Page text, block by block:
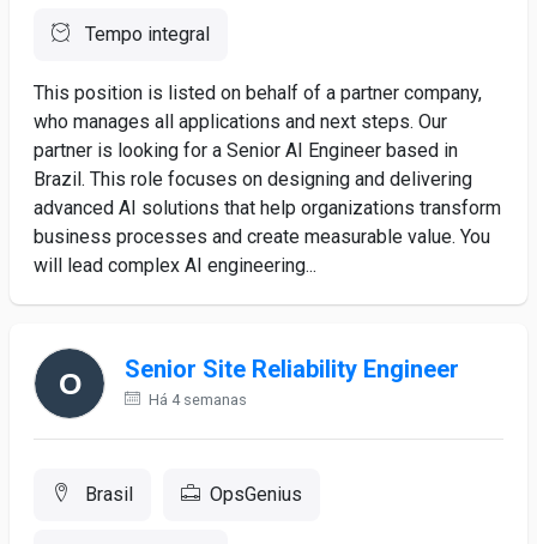
Tempo integral
This position is listed on behalf of a partner company,
who manages all applications and next steps. Our
partner is looking for a Senior AI Engineer based in
Brazil. This role focuses on designing and delivering
advanced AI solutions that help organizations transform
business processes and create measurable value. You
will lead complex AI engineering...
Senior Site Reliability Engineer
Há 4 semanas
Brasil OpsGenius